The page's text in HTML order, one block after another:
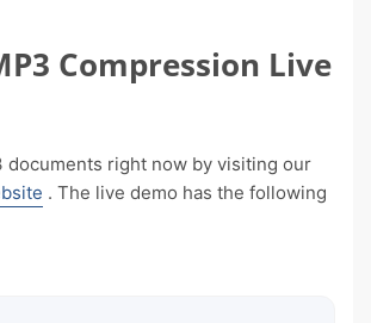
Compression Live
documents right now by visiting our
. The live demo has the following